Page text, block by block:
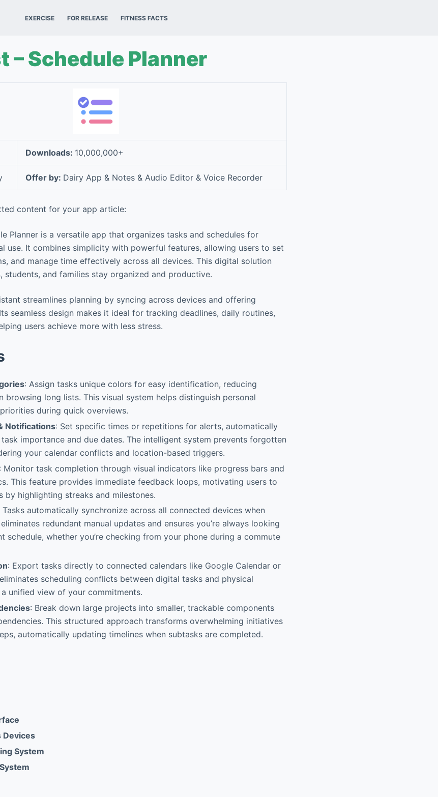
EXERCISE FOR RELEASE FITNESS FACTS
– Schedule Planner
Downloads: 10,000,000+
Offer by: Dairy App & Notes & Audio Editor & Voice Recorder
content for your app article:
Planner is a versatile app that organizes tasks and schedules for
use. It combines simplicity with powerful features, allowing users to set
and manage time effectively across all devices. This digital solution
students, and families stay organized and productive.
streamlines planning by syncing across devices and offering
seamless design makes it ideal for tracking deadlines, daily routines,
users achieve more with less stress.
: Assign tasks unique colors for easy identification, reducing
browsing long lists. This visual system helps distinguish personal
during quick overviews.
Notifications: Set specific times or repetitions for alerts, automatically
importance and due dates. The intelligent system prevents forgotten
your calendar conflicts and location-based triggers.
: Monitor task completion through visual indicators like progress bars and
This feature provides immediate feedback loops, motivating users to
by highlighting streaks and milestones.
Tasks automatically synchronize across all connected devices when
redundant manual updates and ensures you’re always looking
schedule, whether you’re checking from your phone during a commute
: Export tasks directly to connected calendars like Google Calendar or
scheduling conflicts between digital tasks and physical
unified view of your commitments.
: Break down large projects into smaller, trackable components
This structured approach transforms overwhelming initiatives
automatically updating timelines when subtasks are completed.
Devices
System